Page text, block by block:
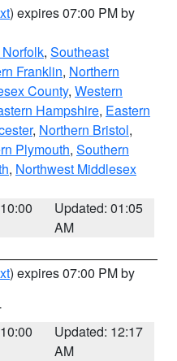
) expires 07:00 PM by
, Southeast
Franklin, Northern
County, Western
Hampshire, Eastern
, Northern Bristol,
Plymouth, Southern
, Northwest Middlesex
Updated: 01:05
AM
) expires 07:00 PM by
Updated: 12:17
AM